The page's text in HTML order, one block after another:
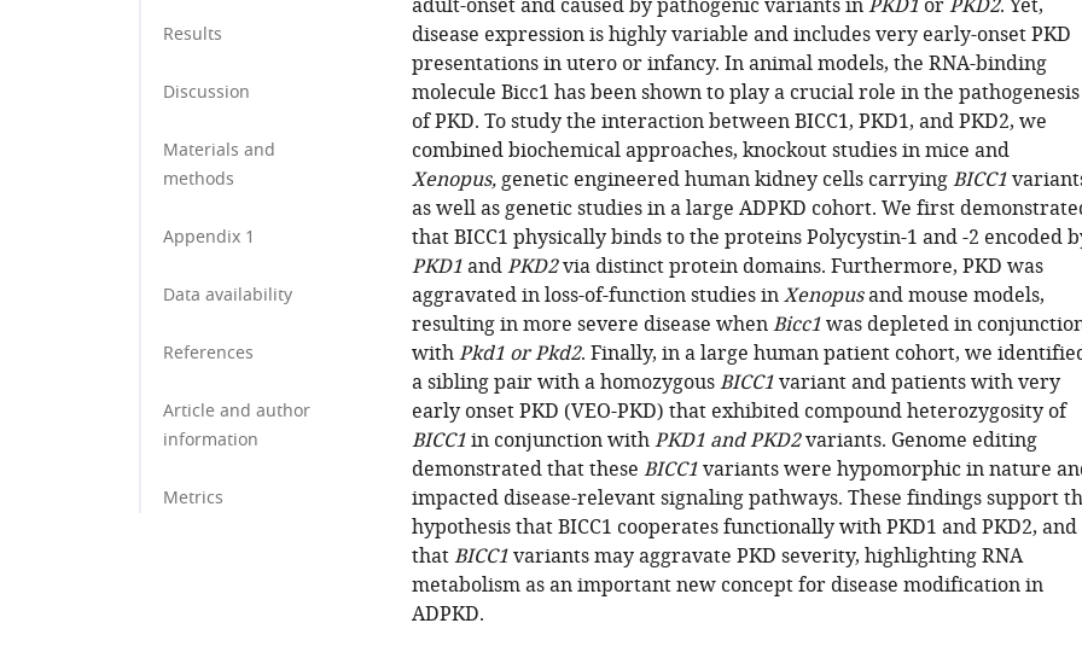
Results
Discussion
Materials and
methods
Appendix 1
Data availability
References
Article and author
information
Metrics
adult-onset and caused by pathogenic variants inPKD1orPKD2. Yet,
disease expression is highly variable and includes very early-onset PKD
presentations in utero or infancy. In animal models, the RNA-binding
molecule Bicc1 has been shown to play a crucial role in the pathogenesis
of PKD. To study the interaction between BICC1, PKD1, and PKD2, we
combined biochemical approaches, knockout studies in mice and
Xenopus,genetic engineered human kidney cells carryingBICC1
as well as genetic studies in a large ADPKD cohort. We first
that BICC1 physically binds to the proteins Polycystin-1 and -2 encoded
PKD1andPKD2via distinct protein domains. Furthermore, PKD was
aggravated in loss-of-function studies inXenopusand mouse models,
resulting in more severe disease whenBicc1was depleted in
withPkd1 or Pkd2. Finally, in a large human patient cohort, we
a sibling pair with a homozygousBICC1variant and patients with very
early onset PKD (VEO-PKD) that exhibited compound heterozygosity of
BICC1in conjunction withPKD1 and PKD2variants. Genome editing
demonstrated that these BICC1variants were hypomorphic in nature
impacted disease-relevant signaling pathways. These findings support
hypothesis that BICC1 cooperates functionally with PKD1 and PKD2, and
thatBICC1variants may aggravate PKD severity, highlighting RNA
metabolism as an important new concept for disease modification in
ADPKD.